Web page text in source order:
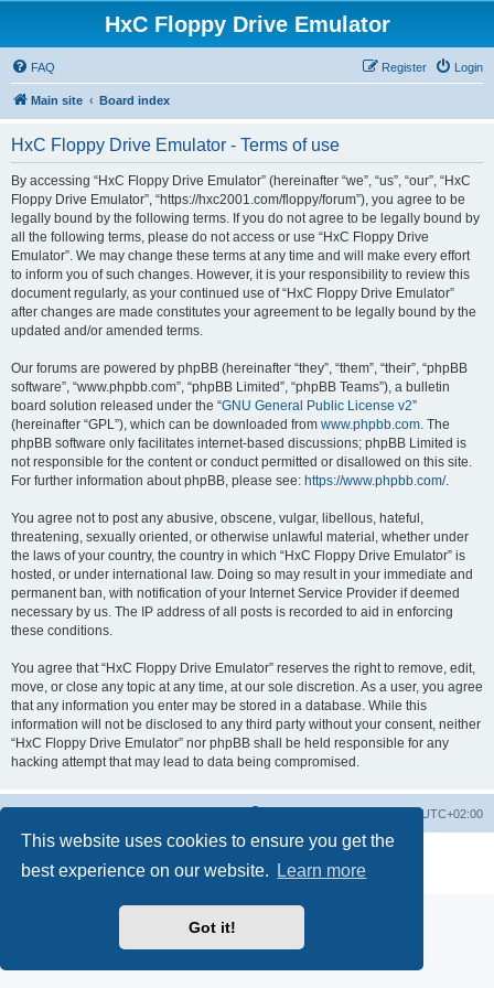
This website uses cookies to ensure you get the
best experience on our website.
Learn more
Got it!
HxC Floppy Drive Emulator
FAQ Login
Register
Main site Board index
HxC Floppy Drive Emulator - Terms of use
By accessing “HxC Floppy Drive Emulator” (hereinafter “we”, “us”, “our”, “HxC
Floppy Drive Emulator”, “https://hxc2001.com/floppy/forum”), you agree to be
legally bound by the following terms. If you do not agree to be legally bound by
all the following terms, please do not access or use “HxC Floppy Drive
Emulator”. We may change these terms at any time and will make every effort
to inform you of such changes. However, it is your responsibility to review this
document regularly, as your continued use of “HxC Floppy Drive Emulator”
after changes are made constitutes your agreement to be legally bound by the
updated and/or amended terms.
Our forums are powered by phpBB (hereinafter “they”, “them”, “their”, “phpBB
software”, “www.phpbb.com”, “phpBB Limited”, “phpBB Teams”), a bulletin
board solution released under the “GNU General Public License v2”
(hereinafter “GPL”), which can be downloaded from www.phpbb.com. The
phpBB software only facilitates internet-based discussions; phpBB Limited is
not responsible for the content or conduct permitted or disallowed on this site.
For further information about phpBB, please see: https://www.phpbb.com/.
You agree not to post any abusive, obscene, vulgar, libellous, hateful,
threatening, sexually oriented, or otherwise unlawful material, whether under
the laws of your country, the country in which “HxC Floppy Drive Emulator” is
hosted, or under international law. Doing so may result in your immediate and
permanent ban, with notification of your Internet Service Provider if deemed
necessary by us. The IP address of all posts is recorded to aid in enforcing
these conditions.
You agree that “HxC Floppy Drive Emulator” reserves the right to remove, edit,
move, or close any topic at any time, at our sole discretion. As a user, you agree
that any information you enter may be stored in a database. While this
information will not be disclosed to any third party without your consent, neither
“HxC Floppy Drive Emulator” nor phpBB shall be held responsible for any
hacking attempt that may lead to data being compromised.
UTC+02:00
® Forum Software © phpBB Limited
Privacy|Terms